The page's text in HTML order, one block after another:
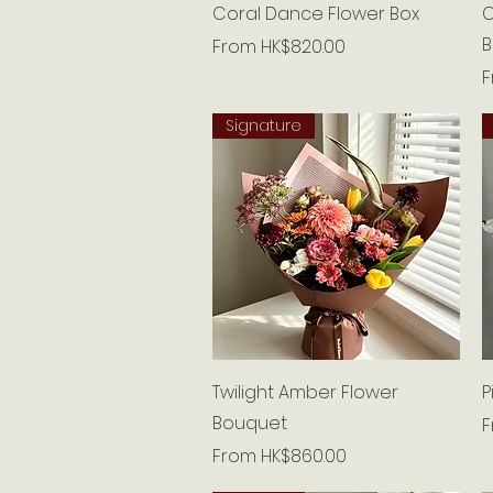
Quick View
Coral Dance Flower Box
From HK$820.00
Sale Price
Quick View
Signature
Twilight Amber Flower
Bouquet
From HK$860.00
Sale Price